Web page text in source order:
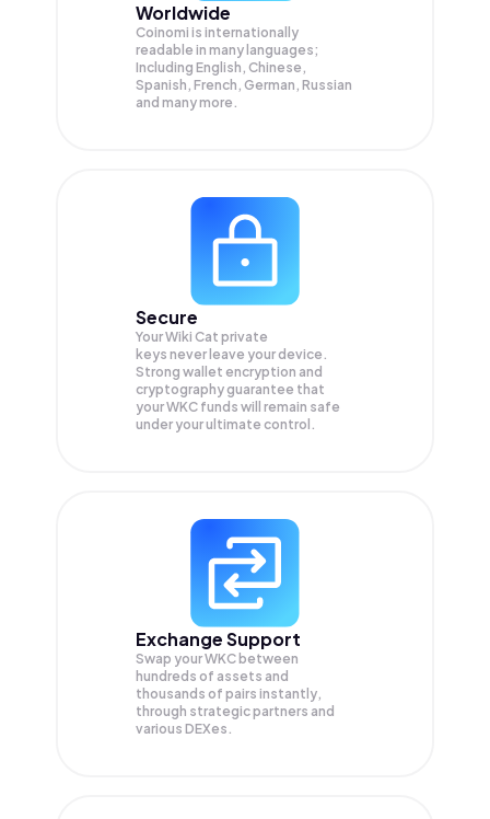
Worldwide
Coinomi is internationally
readable in many languages;
Including English, Chinese,
Spanish, French, German, Russian
and many more.
Secure
Your Wiki Cat private
keys never leave your device.
Strong wallet encryption and
cryptography guarantee that
yourWKC funds will remain safe
under your ultimate control.
Exchange Support
Swap yourWKC between
hundreds of assets and
thousands of pairs instantly,
through strategic partners and
various DEXes.